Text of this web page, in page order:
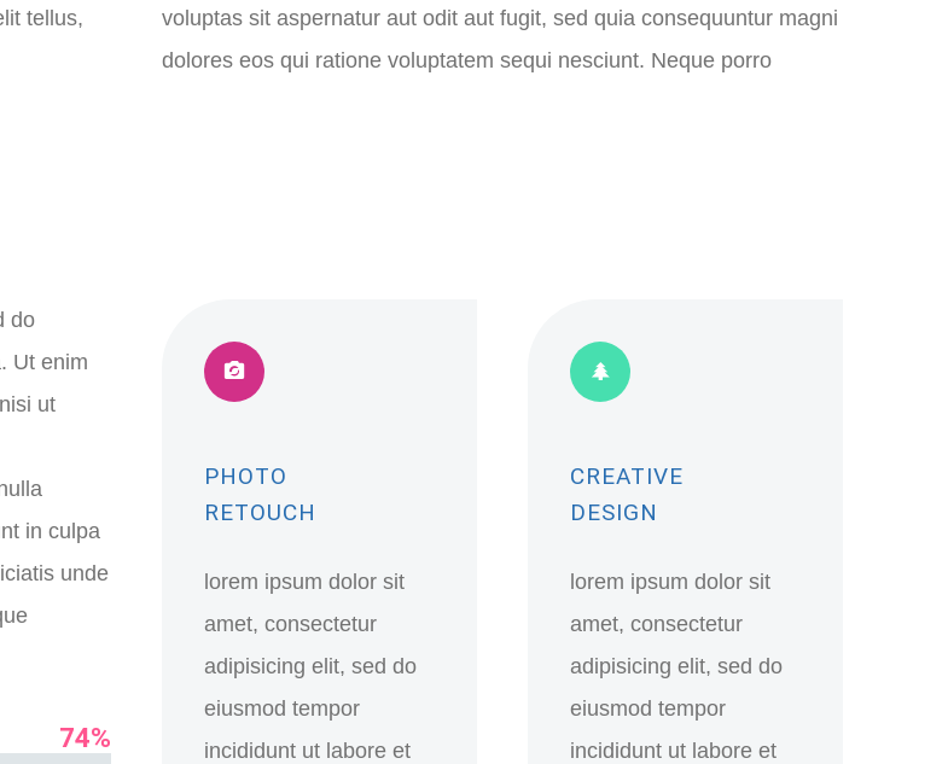
tellus,
voluptas sit aspernatur aut odit aut fugit, sed quia consequuntur magni
dolores eos qui ratione voluptatem sequi nesciunt. Neque porro
do
Ut enim
ut
in culpa
unde
74%
PHOTO
RETOUCH
lorem ipsum dolor sit
amet, consectetur
adipisicing elit, sed do
eiusmod tempor
incididunt ut labore et
CREATIVE
DESIGN
lorem ipsum dolor sit
amet, consectetur
adipisicing elit, sed do
eiusmod tempor
incididunt ut labore et